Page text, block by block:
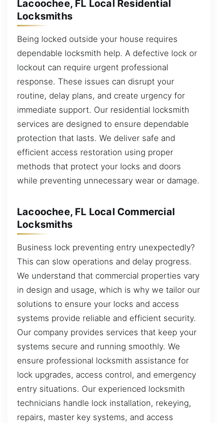
Lacoochee, FL Local Residential
Locksmiths
Being locked outside your house requires
dependable locksmith help. A defective lock or
lockout can require urgent professional
response. These issues can disrupt your
routine, delay plans, and create urgency for
immediate support. Our residential locksmith
services are designed to ensure dependable
protection that lasts. We deliver safe and
efficient access restoration using proper
methods that protect your locks and doors
while preventing unnecessary wear or damage.
Lacoochee, FL Local Commercial
Locksmiths
Business lock preventing entry unexpectedly?
This can slow operations and delay progress.
We understand that commercial properties vary
in design and usage, which is why we tailor our
solutions to ensure your locks and access
systems provide reliable and efficient security.
Our company provides services that keep your
systems secure and running smoothly. We
ensure professional locksmith assistance for
lock upgrades, access control, and emergency
entry situations. Our experienced locksmith
technicians handle lock installation, rekeying,
repairs, master key systems, and access